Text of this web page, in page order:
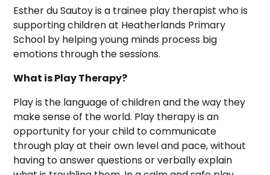
Esther du Sautoy is a trainee play therapist who is
supporting children at Heatherlands Primary
School by helping young minds process big
emotions through the sessions.
What is Play Therapy?
Play is the language of children and the way they
make sense of the world. Play therapy is an
opportunity for your child to communicate
through play at their own level and pace, without
having to answer questions or verbally explain